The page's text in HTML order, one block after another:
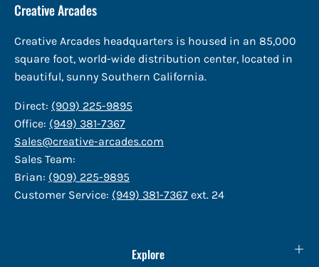
Creative Arcades
Creative Arcades headquarters is housed in an 85,000
square foot, world-wide distribution center, located in
beautiful, sunny Southern California.
Direct: (909) 225-9895
Office: (949) 381-7367
Sales@creative-arcades.com
Sales Team:
Brian: (909) 225-9895
Customer Service: (949) 381-7367 ext. 24
Explore